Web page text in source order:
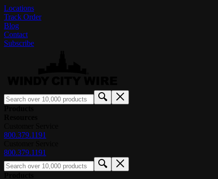
Locations
Track Order
Blog
Contact
Subscribe
800.379.1191
800.379.1191